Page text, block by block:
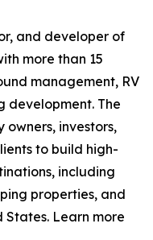
and developer of
more than 15
management, RV
development. The
investors,
to build high-
including
properties, and
States. Learn more